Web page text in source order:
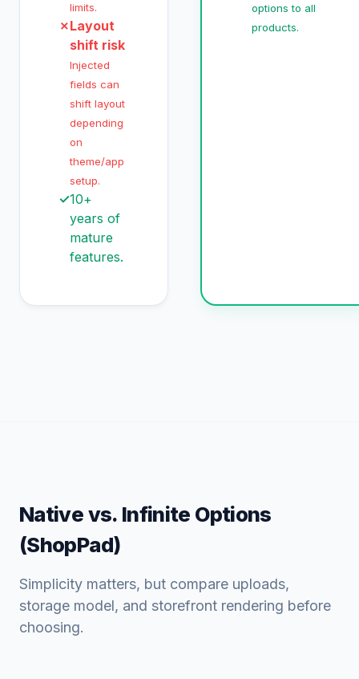
limits.
✗Layout
shift risk
Injected
fields can
shift layout
depending
on
theme/app
setup.
✓10+
years of
mature
features.
options to all
products.
Native vs. Infinite Options
(ShopPad)
Simplicity matters, but compare uploads,
storage model, and storefront rendering before
choosing.